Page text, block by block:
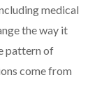
medical
the way it
pattern of
come from